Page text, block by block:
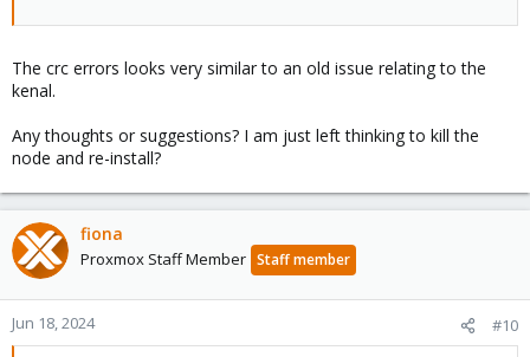
The crc errors looks very similar to an old issue relating to the
kenal.
Any thoughts or suggestions? I am just left thinking to kill the
node and re-install?
fiona
Proxmox Staff Member Staff member
Jun 18, 2024 #10